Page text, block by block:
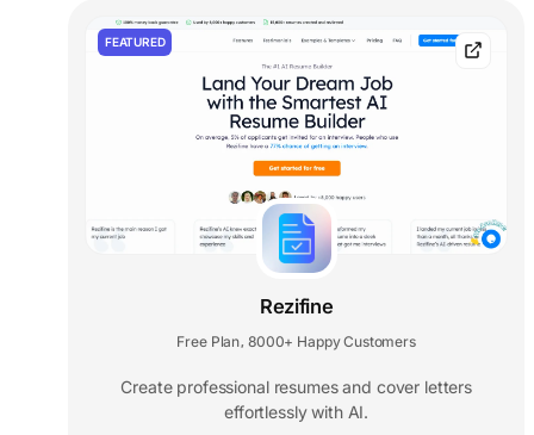
FEATURED
Rezifine
Free Plan 8000+ Happy Customers
Create professional resumes and cover letters
effortlessly with AI.